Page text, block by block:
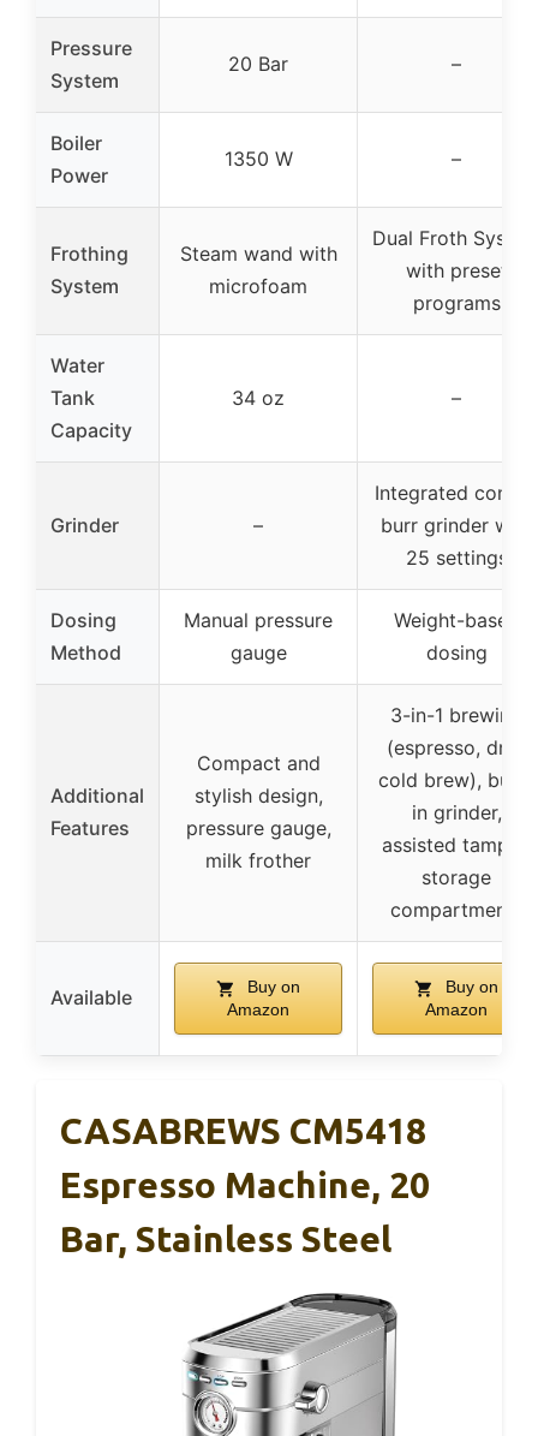
Pressure
System
20 Bar –
Boiler
Power
1350 W –
Frothing
System
Steam wand with
microfoam
Dual Froth
with preset
programs
Water
Tank
Capacity
34 oz –
Grinder –
Integrated conical
burr grinder with
25 settings
Dosing
Method
Manual pressure
gauge
Weight-based
dosing
Additional
Features
Compact and
stylish design,
pressure gauge,
milk frother
3-in-1 brewing
(espresso, drip,
cold brew), built-
in grinder,
assisted tamper,
storage
compartments
Available
Buy on
Amazon
Buy on
Amazon
CASABREWS CM5418
Espresso Machine, 20
Bar, Stainless Steel